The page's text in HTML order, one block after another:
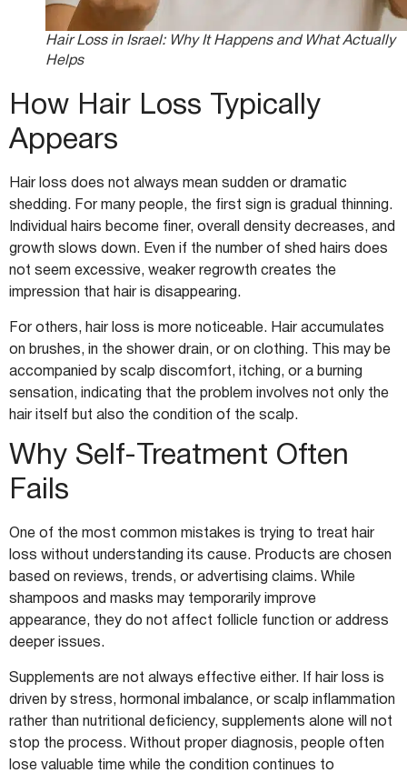
Hair Loss in Israel: Why It Happens and What Actually
Helps
How Hair Loss Typically
Appears
Hair loss does not always mean sudden or dramatic
shedding. For many people, the first sign is gradual thinning.
Individual hairs become finer, overall density decreases, and
growth slows down. Even if the number of shed hairs does
not seem excessive, weaker regrowth creates the
impression that hair is disappearing.
For others, hair loss is more noticeable. Hair accumulates
on brushes, in the shower drain, or on clothing. This may be
accompanied by scalp discomfort, itching, or a burning
sensation, indicating that the problem involves not only the
hair itself but also the condition of the scalp.
Why Self-Treatment Often
Fails
One of the most common mistakes is trying to treat hair
loss without understanding its cause. Products are chosen
based on reviews, trends, or advertising claims. While
shampoos and masks may temporarily improve
appearance, they do not affect follicle function or address
deeper issues.
Supplements are not always effective either. If hair loss is
driven by stress, hormonal imbalance, or scalp inflammation
rather than nutritional deficiency, supplements alone will not
stop the process. Without proper diagnosis, people often
lose valuable time while the condition continues to